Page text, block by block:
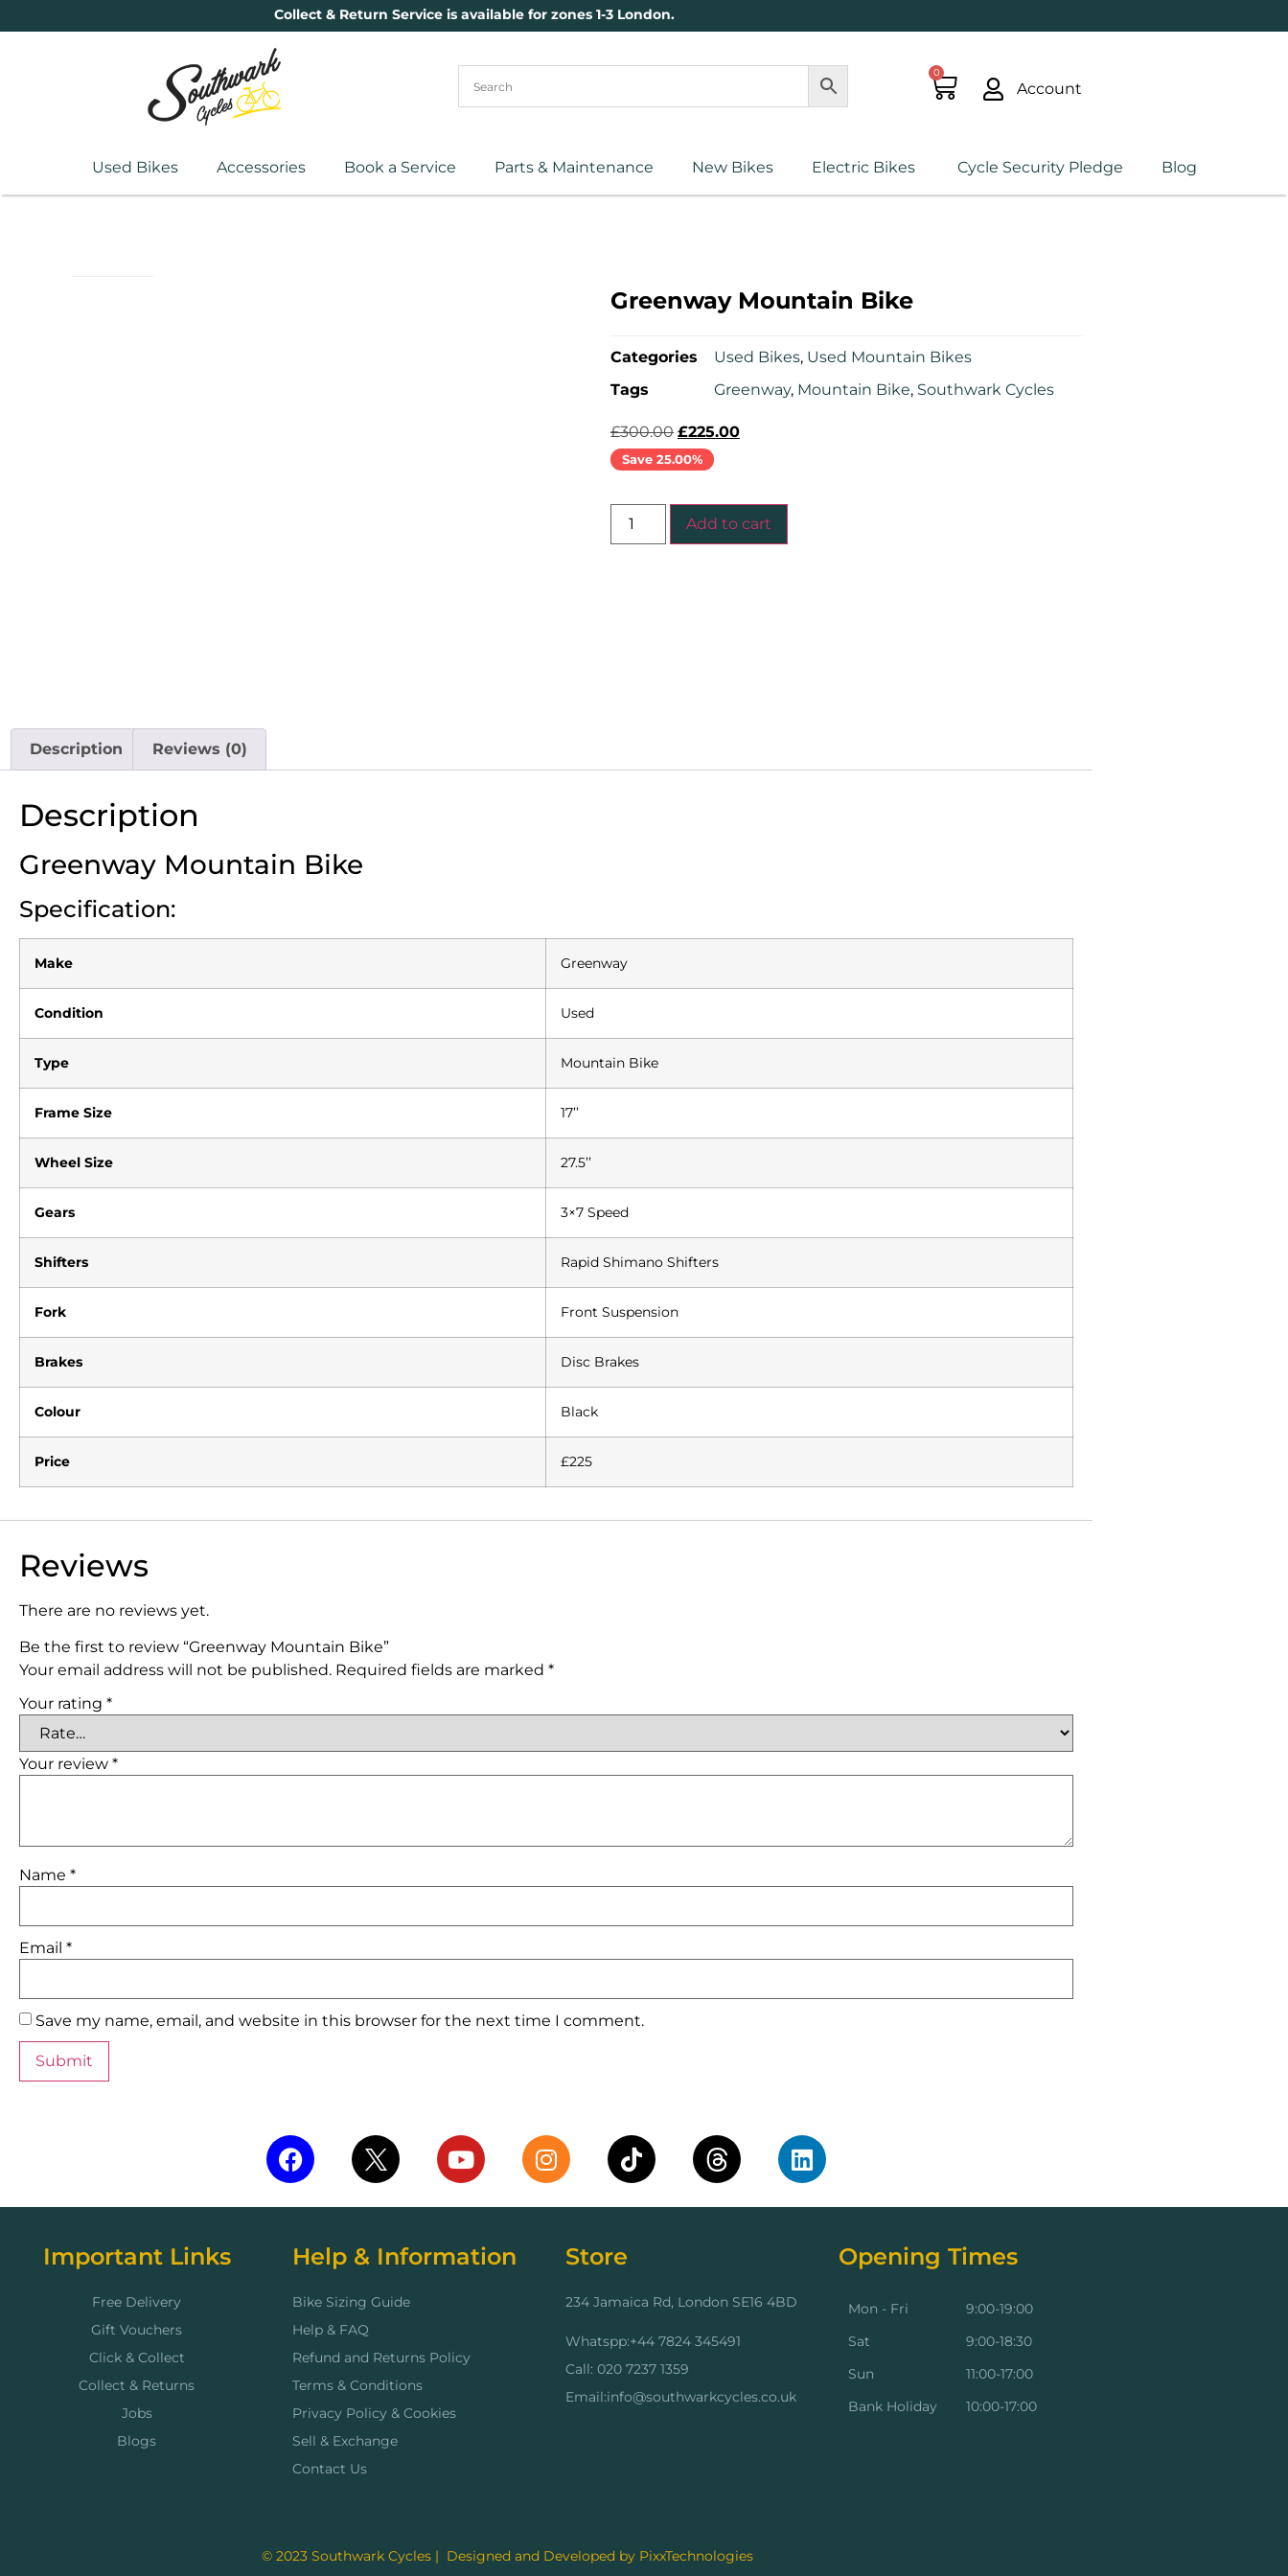
Collect & Return Service is available for zones 1-3 London.
0
Account
Used Bikes Accessories Book a Service Parts & Maintenance New Bikes Electric Bikes Cycle Security Pledge Blog
Greenway Mountain Bike
Categories Used Bikes, Used Mountain Bikes
Tags
Greenway, Mountain Bike, Southwark Cycles
£300.00 £225.00
Save 25.00%
Add to cart
Description Reviews (0)
Description
Greenway Mountain Bike
Specification:
Make Greenway
Condition Used
Type Mountain Bike
Frame Size 17’’
Wheel Size 27.5’’
Gears 3×7 Speed
Shifters Rapid Shimano Shifters
Fork Front Suspension
Brakes Disc Brakes
Colour Black
Price £225
Reviews
There are no reviews yet.
Be the first to review “Greenway Mountain Bike”
Your email address will not be published. Required fields are marked *
Your rating *
Your review *
Name *
Email *
Save my name, email, and website in this browser for the next time I comment.
Important Links
Free Delivery
Gift Vouchers
Click & Collect
Collect & Returns
Jobs
Blogs
Help & Information
Bike Sizing Guide
Help & FAQ
Refund and Returns Policy
Terms & Conditions
Privacy Policy & Cookies
Sell & Exchange
Contact Us
Store
234 Jamaica Rd, London SE16 4BD
Whatspp:+44 7824 345491
Call: 020 7237 1359
Email:info@southwarkcycles.co.uk
Opening Times
Mon - Fri
Sat
Sun
Bank Holiday
9:00-19:00
9:00-18:30
11:00-17:00
10:00-17:00
© 2023 Southwark Cycles | Designed and Developed by PixxTechnologies